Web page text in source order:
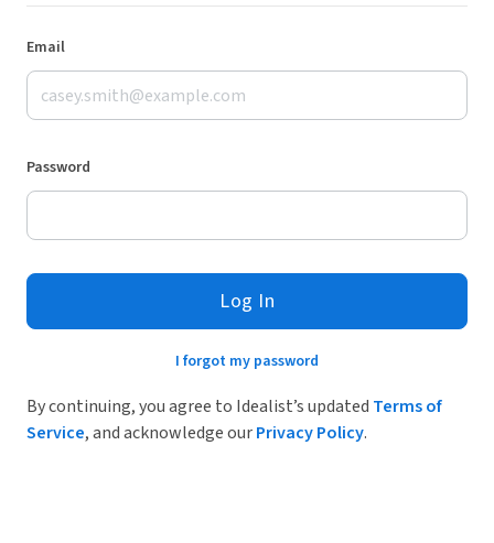
Email
Password
Log In
I forgot my password
By continuing, you agree to Idealist’s updated Terms of
Service, and acknowledge ourPrivacy Policy.